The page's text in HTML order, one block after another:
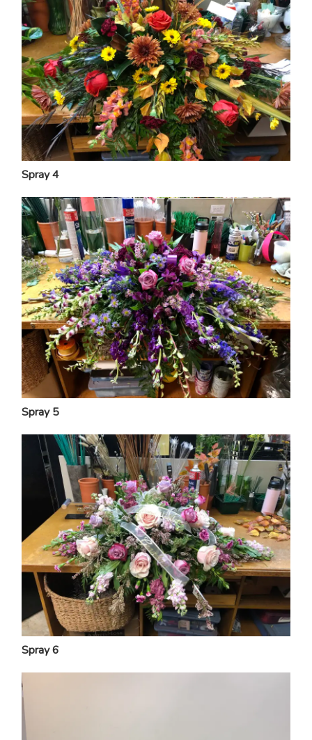
Spray 4
Spray 5
Spray 6